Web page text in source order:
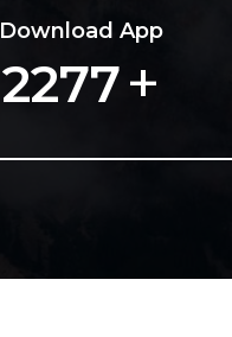
Download App
3665+